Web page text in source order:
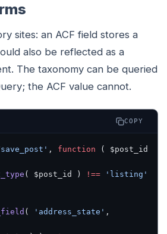
sites: an ACF field stores a
also be reflected as a
The taxonomy can be queried
the ACF value cannot.
COPY
, function ( $post_id
( $post_id ) !== 'listing'
( 'address_state' ,